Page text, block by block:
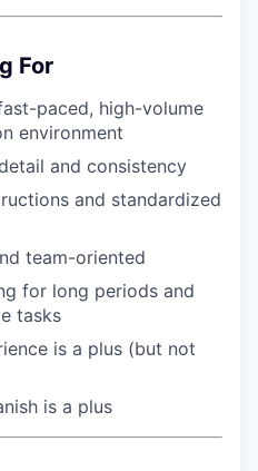
For
paced, high-volume
environment
and consistency
and standardized
team-oriented
for long periods and
tasks
is a plus (but not
is a plus